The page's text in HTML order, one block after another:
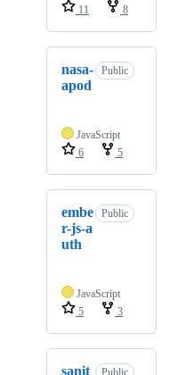
11
8
nasa-
apod
Public
JavaScript
6
5
embe
r-js-a
uth
Public
JavaScript
5
3
sanit